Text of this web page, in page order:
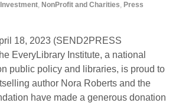
, NonProfit and Charities, Press
18, 2023 (SEND2PRESS
EveryLibrary Institute, a national
public policy and libraries, is proud to
author Nora Roberts and the
have made a generous donation